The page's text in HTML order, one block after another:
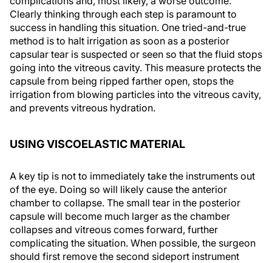
Clearly thinking through each step is paramount to
success in handling this situation. One tried-and-true
method is to halt irrigation as soon as a posterior
capsular tear is suspected or seen so that the fluid stops
going into the vitreous cavity. This measure protects the
capsule from being ripped farther open, stops the
irrigation from blowing particles into the vitreous cavity,
and prevents vitreous hydration.
USING VISCOELASTIC MATERIAL
A key tip is not to immediately take the instruments out
of the eye. Doing so will likely cause the anterior
chamber to collapse. The small tear in the posterior
capsule will become much larger as the chamber
collapses and vitreous comes forward, further
complicating the situation. When possible, the surgeon
should first remove the second sideport instrument